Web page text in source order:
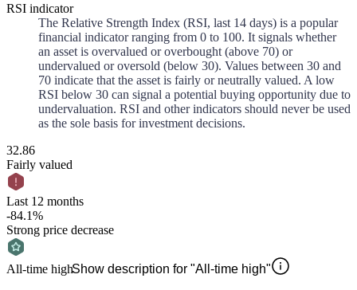
RSI indicator
The Relative Strength Index (RSI, last 14 days) is a popular
financial indicator ranging from 0 to 100. It signals whether
an asset is overvalued or overbought (above 70) or
undervalued or oversold (below 30). Values between 30 and
70 indicate that the asset is fairly or neutrally valued. A low
RSI below 30 can signal a potential buying opportunity due to
undervaluation. RSI and other indicators should never be used
as the sole basis for investment decisions.
32.86
Fairly valued
Last 12 months
-84.1%
Strong price decrease
All-time highShow description for "All-time high"